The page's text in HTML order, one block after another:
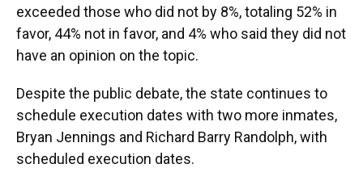
exceeded those who did not by 8%, totaling 52% in
favor, 44% not in favor, and 4% who said they did not
have an opinion on the topic.
Despite the public debate, the state continues to
schedule execution dates with two more inmates,
Bryan Jennings and Richard Barry Randolph, with
scheduled execution dates.